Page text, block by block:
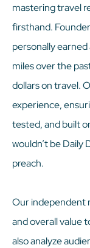
mastering travel
firsthand. Founder
personally
miles over the
dollars on travel.
experience,
tested, and built
wouldn’t be Daily
preach.
Our independent
and overall value
also analyze